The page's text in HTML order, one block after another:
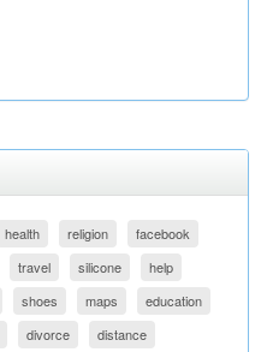
health religion
facebook
travel silicone
help
shoes maps
education
divorce distance